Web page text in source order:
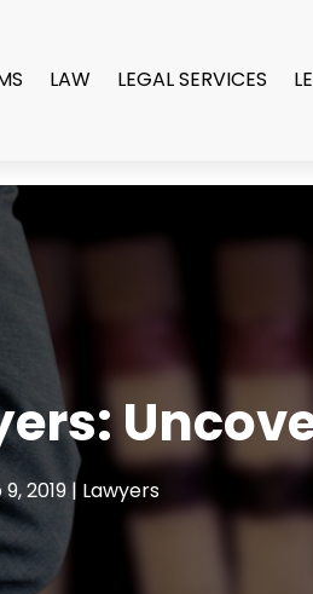
LAW LEGAL SERVICES
2019 | Lawyers